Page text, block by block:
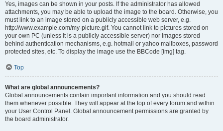
Yes, images can be shown in your posts. If the administrator has allowed
attachments, you may be able to upload the image to the board. Otherwise, you
must link to an image stored on a publicly accessible web server, e.g.
http://www.example.com/my-picture.gif. You cannot link to pictures stored on
your own PC (unless it is a publicly accessible server) nor images stored
behind authentication mechanisms, e.g. hotmail or yahoo mailboxes, password
protected sites, etc. To display the image use the BBCode [img] tag.
Top
What are global announcements?
Global announcements contain important information and you should read
them whenever possible. They will appear at the top of every forum and within
your User Control Panel. Global announcement permissions are granted by
the board administrator.